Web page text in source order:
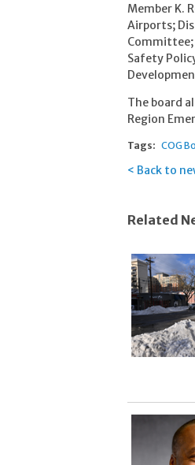
Member K.
Airports;
Committee;
Safety
The board
Region
Tags: COG
Back to
Related